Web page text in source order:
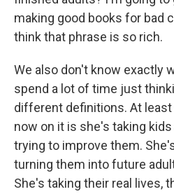
making good books for bad
think that phrase is so rich.
We also don't know exactly
spend a lot of time just
different definitions. At
now on it is she's taking
trying to improve them.
turning them into future
She's taking their real lives,